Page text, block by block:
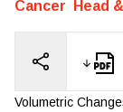
Cancer
Head
Volumetric